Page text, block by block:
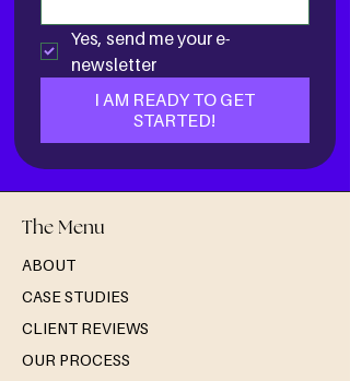
Yes, send me your e-
newsletter
I AM READY TO GET
STARTED!
The Menu
ABOUT
CASE STUDIES
CLIENT REVIEWS
OUR PROCESS